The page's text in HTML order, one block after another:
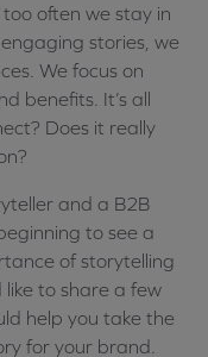
often we stay in
stories, we
We focus on
benefits. It’s all
Does it really
and a B2B
to see a
of storytelling
like to share a few
help you take the
for your brand.